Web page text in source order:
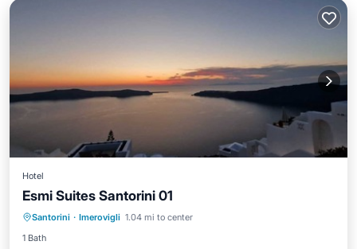
Hotel
Esmi Suites Santorini 01
Santorini · Imerovigli 1.04 mi to center
1 Bath
Pool Internet
Wellness Facilities